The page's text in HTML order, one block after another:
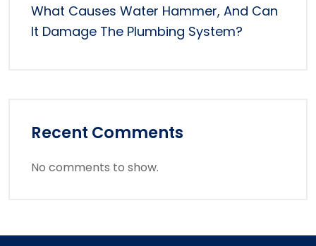
What Causes Water Hammer, And Can
It Damage The Plumbing System?
Recent Comments
No comments to show.